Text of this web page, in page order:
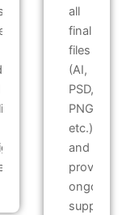
all
final
files
(AI,
PSD,
PNG,
etc.)
and
provide
ongoing
support.